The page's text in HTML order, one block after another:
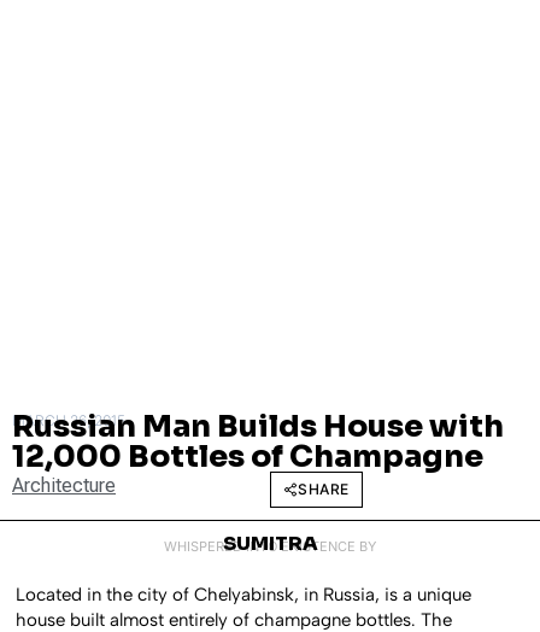
MARCH 26, 2015
Russian Man Builds House with
12,000 Bottles of Champagne
Architecture SHARE
WHISPERED INTO EXISTENCE BY
SUMITRA
Located in the city of Chelyabinsk, in Russia, is a unique
house built almost entirely of champagne bottles. The